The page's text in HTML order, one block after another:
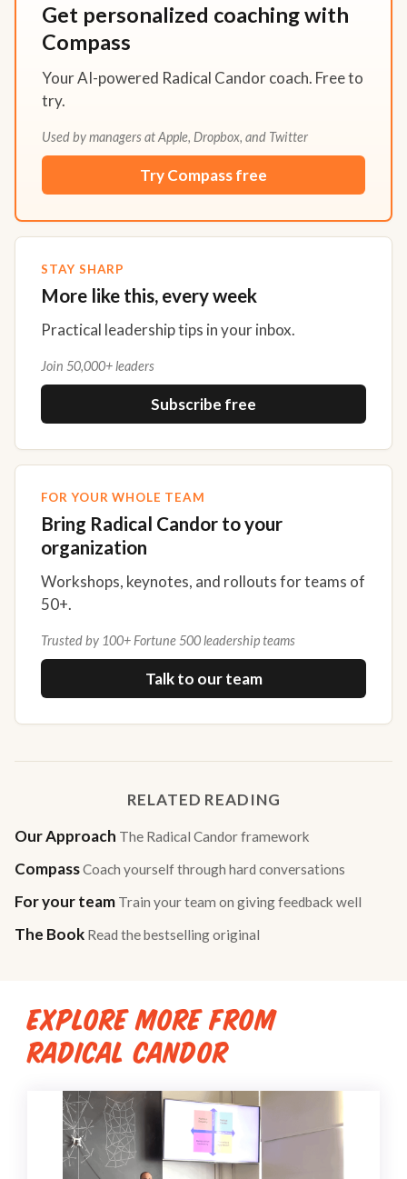
Get personalized coaching with
Compass
Your AI-powered Radical Candor coach. Free to
try.
Used by managers at Apple, Dropbox, and Twitter
Try Compass free
STAY SHARP
More like this, every week
Practical leadership tips in your inbox.
Join 50,000+ leaders
Subscribe free
FOR YOUR WHOLE TEAM
Bring Radical Candor to your
organization
Workshops, keynotes, and rollouts for teams of
50+.
Trusted by 100+ Fortune 500 leadership teams
Talk to our team
RELATED READING
Our Approach The Radical Candor framework
CompassCoach yourself through hard conversations
For your team Train your team on giving feedback well
The Book Read the bestselling original
EXPLORE MORE FROM
RADICAL CANDOR